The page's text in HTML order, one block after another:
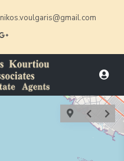
nikos.voulgaris@gmail.com